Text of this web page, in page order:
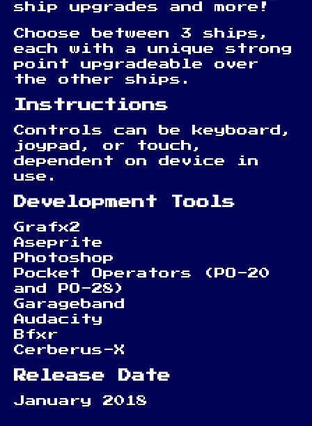
ship upgrades and more!
Choose between 3 ships,
each with a unique strong
point upgradeable over
the other ships.
Instructions
Controls can be keyboard,
joypad, or touch,
dependent on device in
use.
Development Tools
Grafx2
Aseprite
Photoshop
Pocket Operators (PO-20
and PO-28)
Garageband
Audacity
Bfxr
Cerberus-X
Release Date
January 2018